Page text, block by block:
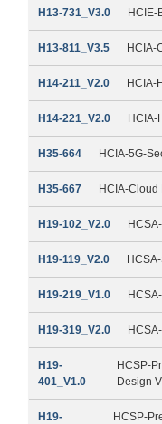
H13-731_V3.0 HCIE-
H13-811_V3.5 HCIA-
H14-211_V2.0 HCIA-
H14-221_V2.0 HCIA-
H35-664 HCIA-5G-
H35-667 HCIA-Cloud
H19-102_V2.0
H19-119_V2.0
H19-219_V1.0
H19-319_V2.0
H19-
401_V1.0
HCSP-
Design
H19-
HCSP-